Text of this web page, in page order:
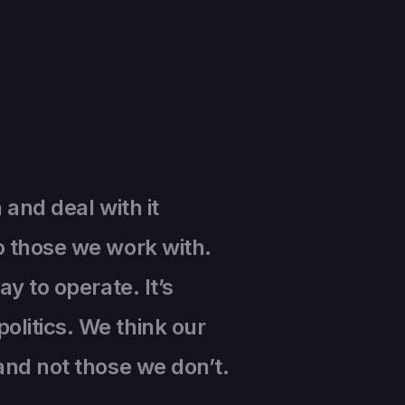
and deal with it
we work with.
to operate. It’s
We think our
not those we don’t.